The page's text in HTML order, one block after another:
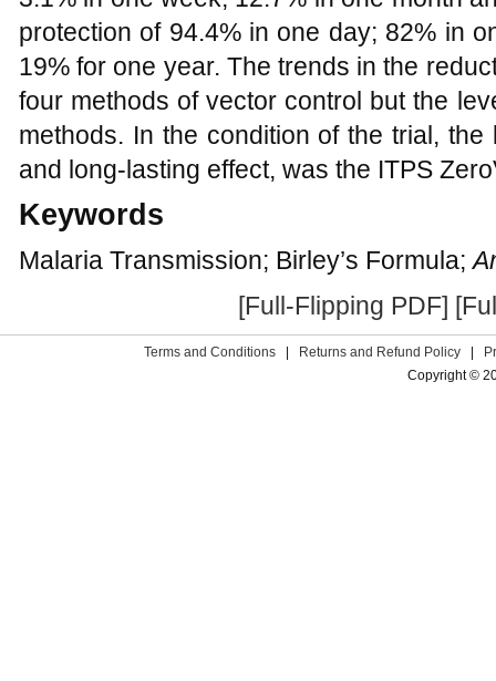
protection of 94.4% in one day; 82% in
19% for one year. The trends in the
four methods of vector control but the
methods. In the condition of the trial,
and long-lasting effect, was the ITPS
Keywords
Malaria Transmission; Birley’s Formula;
[Full-Flipping PDF]
Terms and Conditions Returns and Refund Policy
Copyright ©